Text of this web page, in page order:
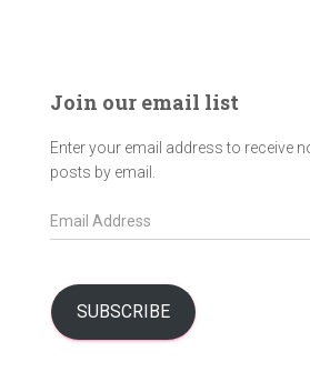
Join our email list
Enter your email address to receive
posts by email.
E
m
l
A
SUBSCRIBE